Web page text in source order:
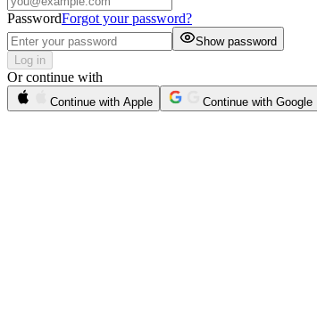
PasswordForgot your password?
Show password
Log in
Or continue with
Continue with Apple Continue with Google